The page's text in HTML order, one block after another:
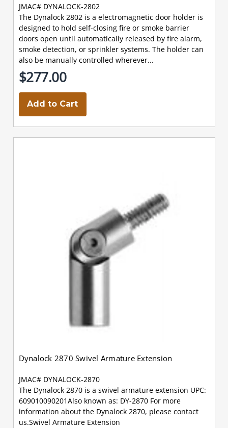
JMAC# DYNALOCK-2802
The Dynalock 2802 is a electromagnetic door holder is
designed to hold self-closing fire or smoke barrier
doors open until automatically released by fire alarm,
smoke detection, or sprinkler systems. The holder can
also be manually controlled wherever...
$277.00
Add to Cart
Dynalock 2870 Swivel Armature Extension
JMAC# DYNALOCK-2870
The Dynalock 2870 is a swivel armature extension UPC:
609010090201Also known as: DY-2870 For more
information about the Dynalock 2870, please contact
us.Swivel Armature Extension